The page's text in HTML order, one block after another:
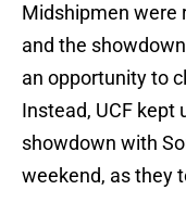
Midshipmen were
and the
an opportunity to
Instead, UCF kept
showdown with
weekend, as they